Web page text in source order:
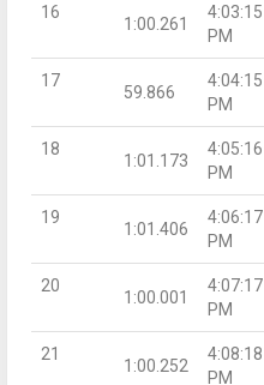
16
1:00.261
4:03:15
PM
17
59.866
4:04:15
PM
18
1:01.173
4:05:16
PM
19
1:01.406
4:06:17
PM
20
1:00.001
4:07:17
PM
21
1:00.252
4:08:18
PM